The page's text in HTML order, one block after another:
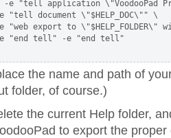
the name and path of
folder, of course.)
the current Help folder,
to export the